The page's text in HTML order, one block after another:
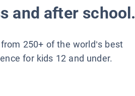
and after school.
250+ of the world’s best
for kids 12 and under.